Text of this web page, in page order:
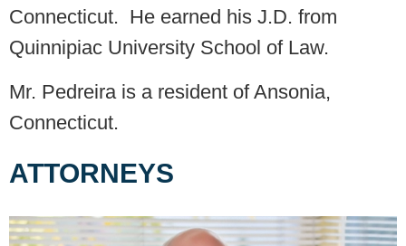
Connecticut. He earned his J.D. from
Quinnipiac University School of Law.
Mr. Pedreira is a resident of Ansonia,
Connecticut.
ATTORNEYS